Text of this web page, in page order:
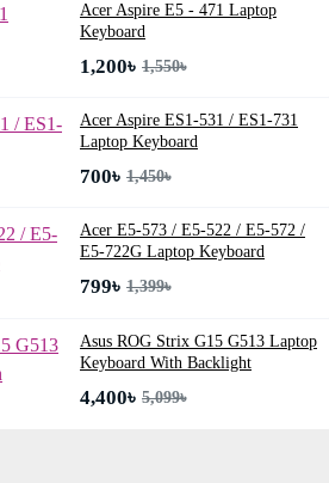
Acer Aspire E5 - 471 Laptop
Keyboard
1,200৳ 1,550৳
Acer Aspire ES1-531 / ES1-731
Laptop Keyboard
700৳ 1,450৳
Acer E5-573 / E5-522 / E5-572 /
E5-722G Laptop Keyboard
799৳ 1,399৳
Asus ROG Strix G15 G513 Laptop
Keyboard With Backlight
4,400৳ 5,099৳